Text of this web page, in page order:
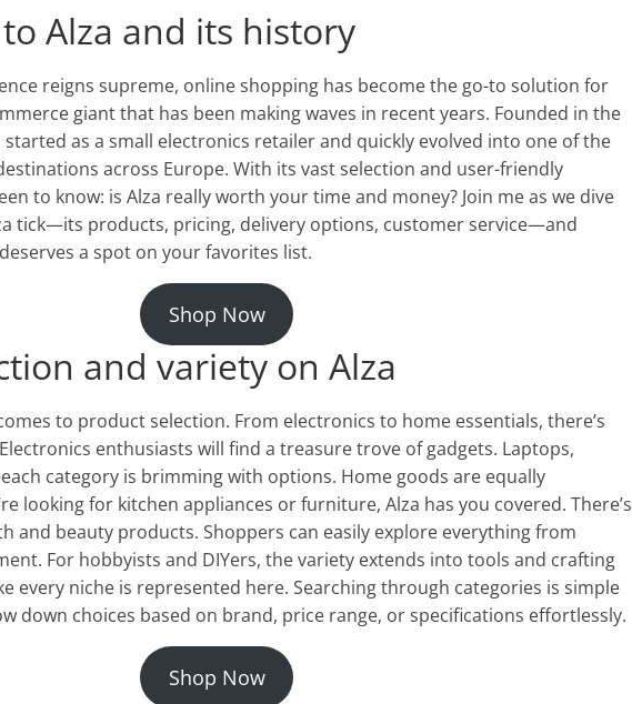
Alza and its history
reigns supreme, online shopping has become the go-to solution for
giant that has been making waves in recent years. Founded in the
as a small electronics retailer and quickly evolved into one of the
across Europe. With its vast selection and user-friendly
to know: is Alza really worth your time and money? Join me as we dive
tick—its products, pricing, delivery options, customer service—and
a spot on your favorites list.
Shop Now
and variety on Alza
to product selection. From electronics to home essentials, there’s
enthusiasts will find a treasure trove of gadgets. Laptops,
category is brimming with options. Home goods are equally
looking for kitchen appliances or furniture, Alza has you covered. There’s
and beauty products. Shoppers can easily explore everything from
For hobbyists and DIYers, the variety extends into tools and crafting
every niche is represented here. Searching through categories is simple
down choices based on brand, price range, or specifications effortlessly.
Shop Now